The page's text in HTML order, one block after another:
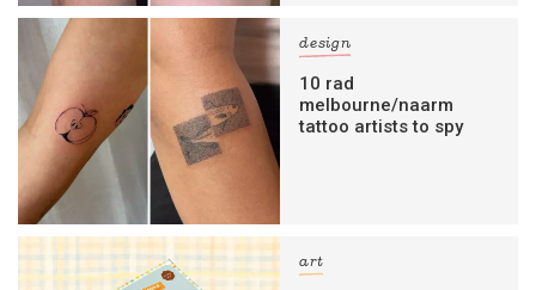
design
10 rad
melbourne/naarm
tattoo artists to spy
art